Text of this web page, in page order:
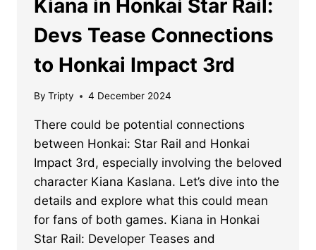
Kiana in Honkai Star Rail:
Devs Tease Connections
to Honkai Impact 3rd
By Tripty 4 December 2024
There could be potential connections
between Honkai: Star Rail and Honkai
Impact 3rd, especially involving the beloved
character Kiana Kaslana. Let’s dive into the
details and explore what this could mean
for fans of both games. Kiana in Honkai
Star Rail: Developer Teases and